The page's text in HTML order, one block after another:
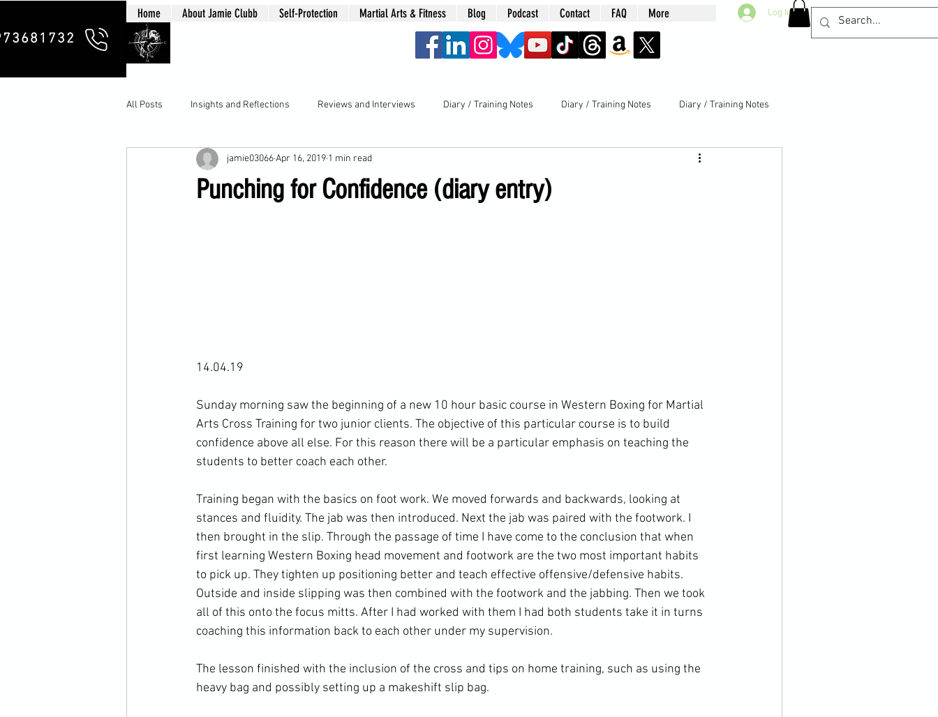
Home About Jamie Clubb Self-Protection Martial Arts & Fitness Blog Podcast Contact FAQ More Log In
All Posts Insights and Reflections Reviews and Interviews Diary / Training Notes Diary / Training Notes Diary / Training Notes
Punching for Confidence (diary entry)
jamie03066Apr 16, 2019 1 min read
14.04.19
Sunday morning saw the beginning of a new 10 hour basic course in Western Boxing for Martial
Arts Cross Training for two junior clients. The objective of this particular course is to build
confidence above all else. For this reason there will be a particular emphasis on teaching the
students to better coach each other.
Training began with the basics on foot work. We moved forwards and backwards, looking at
stances and fluidity. The jab was then introduced. Next the jab was paired with the footwork. I
then brought in the slip. Through the passage of time I have come to the conclusion that when
first learning Western Boxing head movement and footwork are the two most important habits
to pick up. They tighten up positioning better and teach effective offensive/defensive habits.
Outside and inside slipping was then combined with the footwork and the jabbing. Then we took
all of this onto the focus mitts. After I had worked with them I had both students take it in turns
coaching this information back to each other under my supervision.
The lesson finished with the inclusion of the cross and tips on home training, such as using the
heavy bag and possibly setting up a makeshift slip bag.